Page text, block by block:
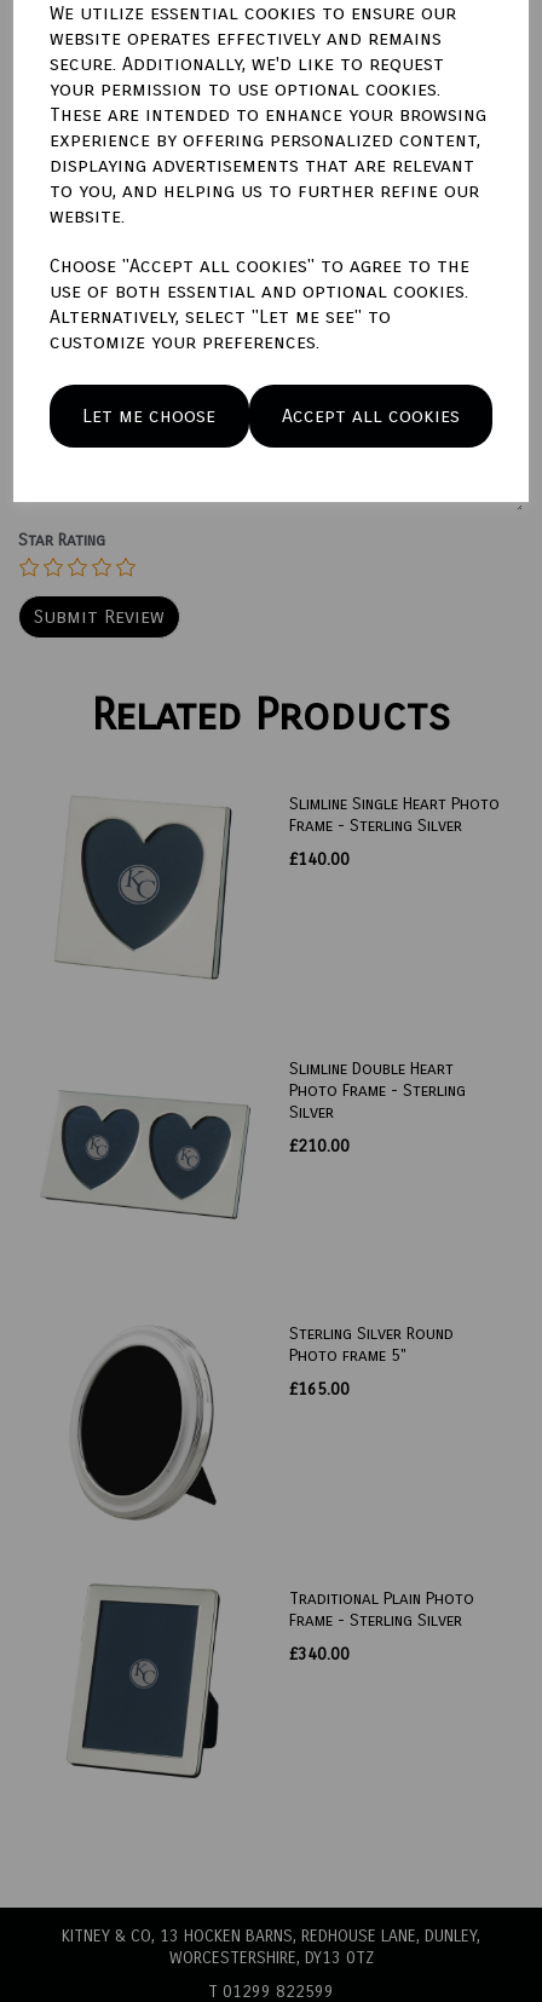
We utilize essential cookies to ensure our
website operates effectively and remains
secure. Additionally, we'd like to request
your permission to use optional cookies.
These are intended to enhance your browsing
experience by offering personalized content,
displaying advertisements that are relevant
to you, and helping us to further refine our
website.
Choose "Accept all cookies" to agree to the
use of both essential and optional cookies.
Alternatively, select "Let me see" to
customize your preferences.
Let me choose Accept all cookies
Town Talk Polishing Cloth 30cm X 45cm
Qty
Write a review
Name
Your Product Review
Star Rating
Related Products
Slimline Single Heart Photo
Frame - Sterling Silver
£140.00
Slimline Double Heart
Photo Frame - Sterling
Silver
£210.00
Sterling Silver Round
Photo frame 5"
£165.00
Traditional Plain Photo
Frame - Sterling Silver
£340.00
KITNEY & CO, 13 HOCKEN BARNS, REDHOUSE LANE, DUNLEY,
WORCESTERSHIRE, DY13 0TZ
T 01299 822599